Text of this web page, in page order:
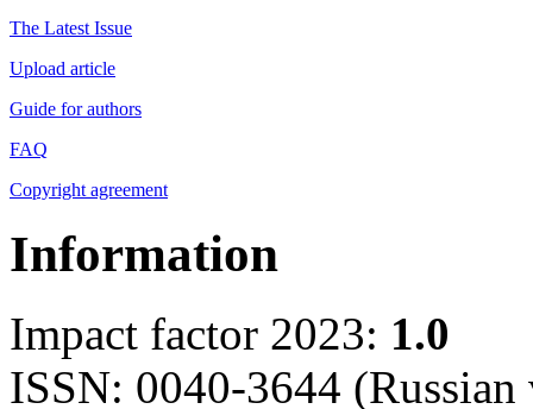
The Latest Issue
Upload article
Guide for authors
FAQ
Copyright agreement
Information
Impact factor 2023: 1.0
ISSN: 0040-3644 (Russian